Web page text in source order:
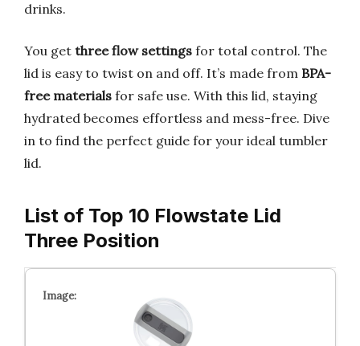
drinks.
You get three flow settings for total control. The
lid is easy to twist on and off. It’s made from BPA-
free materials for safe use. With this lid, staying
hydrated becomes effortless and mess-free. Dive
in to find the perfect guide for your ideal tumbler
lid.
List of Top 10 Flowstate Lid
Three Position